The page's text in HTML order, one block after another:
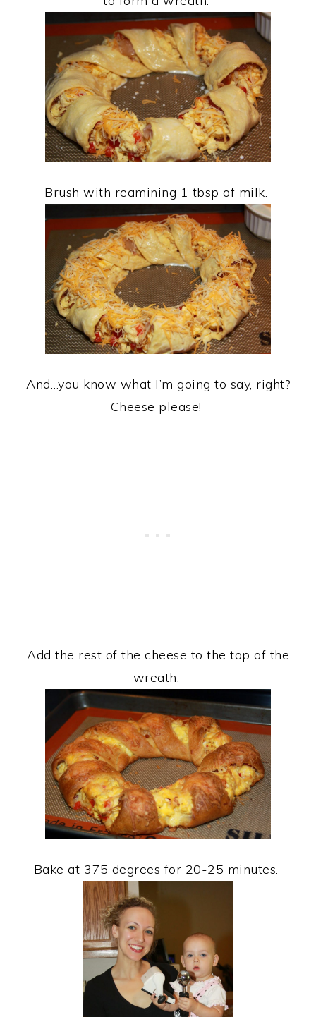
Brush with reamining 1 tbsp of milk.
And…you know what I’m going to say, right?
Cheese please!
Add the rest of the cheese to the top of the
wreath.
Bake at 375 degrees for 20-25 minutes.